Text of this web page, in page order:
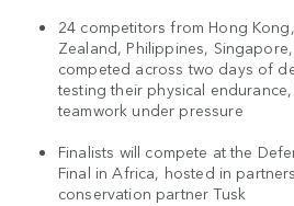
24 competitors from Hong
Zealand, Philippines,
competed across two days of
testing their physical
teamwork under pressure
Finalists will compete at the
Final in Africa, hosted in
conservation partner Tusk